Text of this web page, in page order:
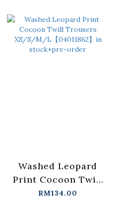
Washed Leopard
Print Cocoon Twill
Trousers
RM134.00